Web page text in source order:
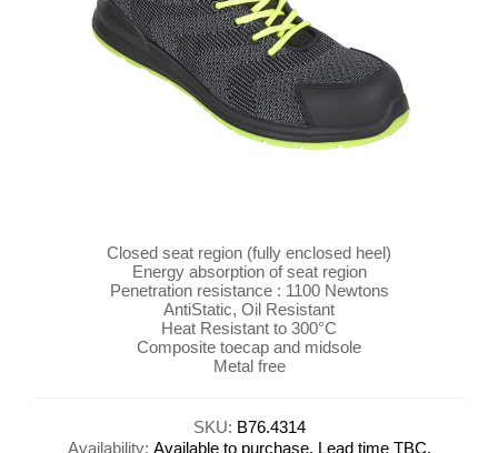
Closed seat region (fully enclosed heel)
Energy absorption of seat region
Penetration resistance : 1100 Newtons
AntiStatic, Oil Resistant
Heat Resistant to 300°C
Composite toecap and midsole
Metal free
SKU: B76.4314
Availability: Available to purchase. Lead time TBC.